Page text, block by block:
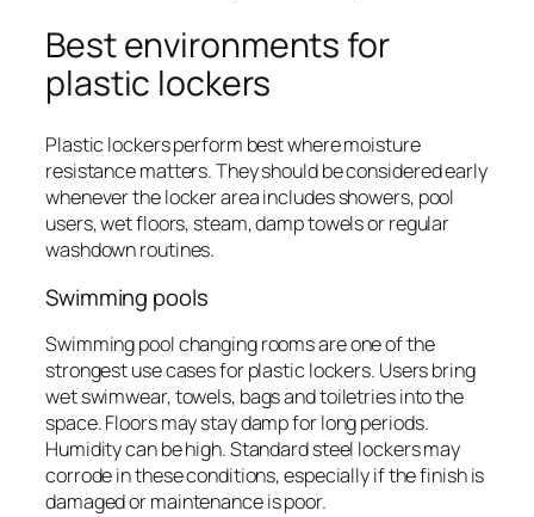
Best environments for
plastic lockers
Plastic lockers perform best where moisture
resistance matters. They should be considered early
whenever the locker area includes showers, pool
users, wet floors, steam, damp towels or regular
washdown routines.
Swimming pools
Swimming pool changing rooms are one of the
strongest use cases for plastic lockers. Users bring
wet swimwear, towels, bags and toiletries into the
space. Floors may stay damp for long periods.
Humidity can be high. Standard steel lockers may
corrode in these conditions, especially if the finish is
damaged or maintenance is poor.